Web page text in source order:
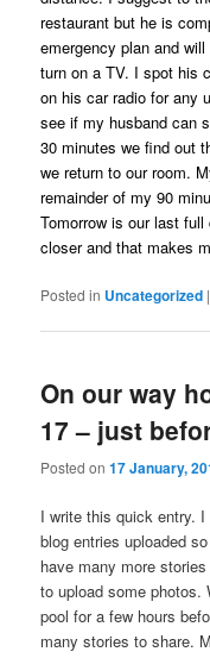
restaurant but he is
emergency plan and
turn on a TV. I spot his
on his car radio for any
see if my husband can
30 minutes we find out
we return to our room.
remainder of my 90
Tomorrow is our last
closer and that makes
Posted in Uncategorized
On our way
17 – just
Posted on17 January,
I write this quick entry.
blog entries uploaded
have many more
to upload some photos.
pool for a few hours
many stories to share.